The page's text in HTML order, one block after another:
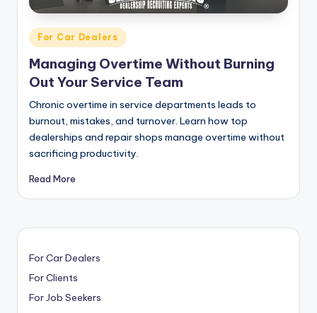
Posted
in
For Car Dealers
Managing Overtime Without Burning
Out Your Service Team
Chronic overtime in service departments leads to
burnout, mistakes, and turnover. Learn how top
dealerships and repair shops manage overtime without
sacrificing productivity.
Read More
For Car Dealers
For Clients
For Job Seekers